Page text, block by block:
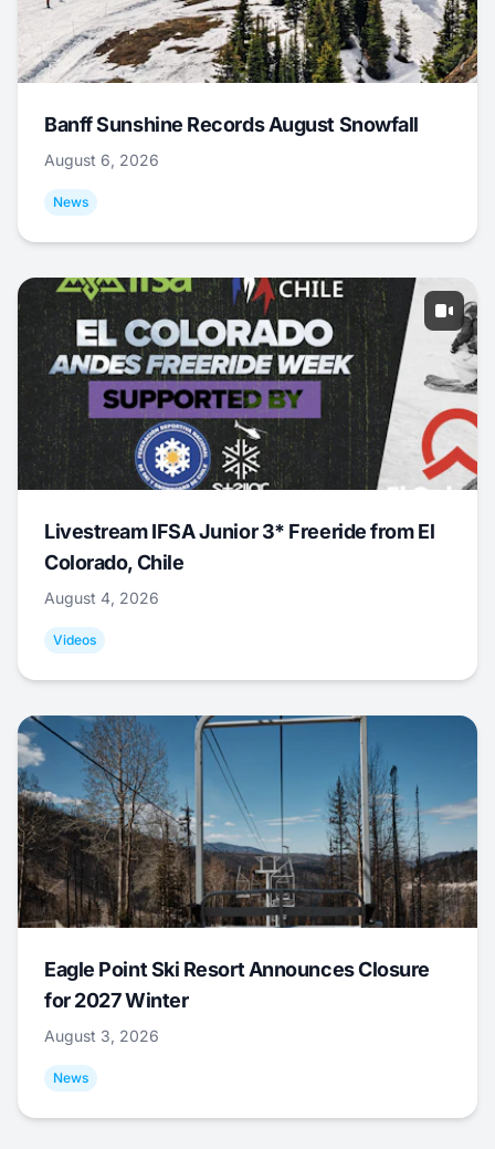
Banff Sunshine Records August Snowfall
August 6, 2026
News
Livestream IFSA Junior 3* Freeride from El
Colorado, Chile
August 4, 2026
Videos
Eagle Point Ski Resort Announces Closure
for 2027 Winter
August 3, 2026
News